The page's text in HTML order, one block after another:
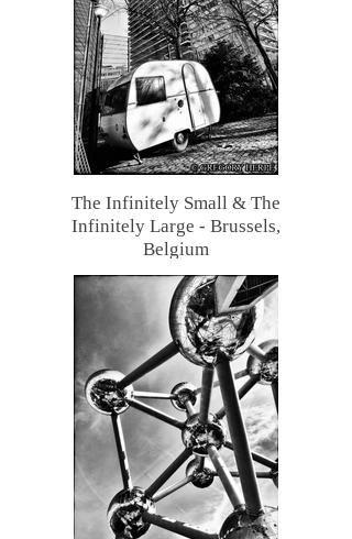
The Infinitely Small & The
Infinitely Large - Brussels,
Belgium